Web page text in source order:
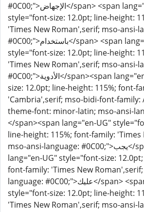
#0C00;">الإجهاض</span> <span lang="en-UG"
style="font-size: 12.0pt; line-height:
'Times New Roman',serif; mso-ansi-
#0C00;">باستخدام</span> <span lang="en-UG"
style="font-size: 12.0pt; line-height:
'Times New Roman',serif; mso-ansi-
#0C00;">الأدوية</span><span lang="en-UG" style="font-
size: 12.0pt; line-height: 115%; font-
'Cambria',serif; mso-bidi-font-family:
theme-font: minor-latin; mso-ansi-
</span><span lang="en-UG"
line-height: 115%; font-family: 'Times
mso-ansi-language: #0C00;">يجب</span> <span
lang="en-UG" style="font-size:
font-family: 'Times New
language: #0C00;">عليك</span> <span lang="en-UG"
style="font-size: 12.0pt; line-height:
'Times New Roman',serif; mso-ansi-